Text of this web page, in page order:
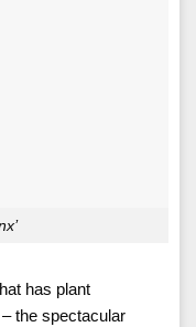
has plant
the spectacular